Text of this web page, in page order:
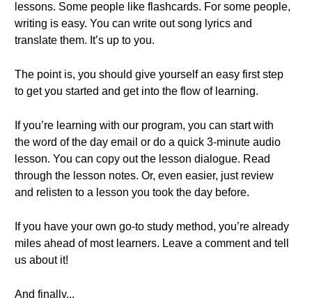
lessons. Some people like flashcards. For some people,
writing is easy. You can write out song lyrics and
translate them. It’s up to you.
The point is, you should give yourself an easy first step
to get you started and get into the flow of learning.
If you’re learning with our program, you can start with
the word of the day email or do a quick 3-minute audio
lesson. You can copy out the lesson dialogue. Read
through the lesson notes. Or, even easier, just review
and relisten to a lesson you took the day before.
If you have your own go-to study method, you’re already
miles ahead of most learners. Leave a comment and tell
us about it!
And finally...